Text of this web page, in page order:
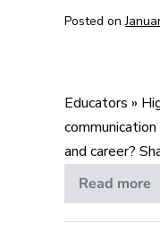
It
Okay?
Posted on
Skill
Wanted
–
Lesson
1
Educators »
and career?
Read more
Top
Skill